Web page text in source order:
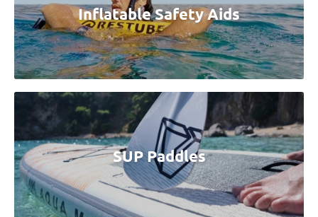
Inflatable Safety Aids
SUP Paddles